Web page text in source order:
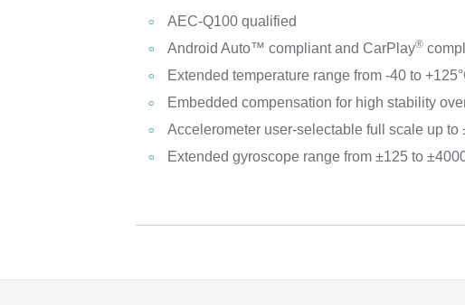
AEC-Q100 qualified
Android Auto™ compliant and CarPlay®
Extended temperature range from -40 to
Embedded compensation for high stability
Accelerometer user-selectable full scale up to
Extended gyroscope range from ±125 to